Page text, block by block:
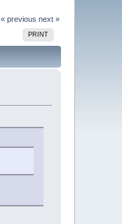
« previous next »
PRINT